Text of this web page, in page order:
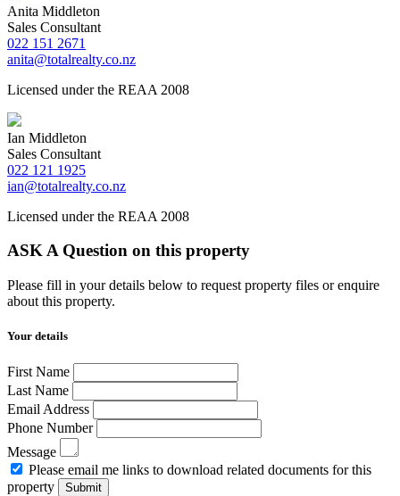
Anita Middleton
Sales Consultant
022 151 2671
anita@totalrealty.co.nz
Licensed under the REAA 2008
Ian Middleton
Sales Consultant
022 121 1925
ian@totalrealty.co.nz
Licensed under the REAA 2008
ASK A Question on this property
Please fill in your details below to request property files or enquire
about this property.
Your details
First Name
Last Name
Email Address
Phone Number
Message
Please email me links to download related documents for this
property
Submit